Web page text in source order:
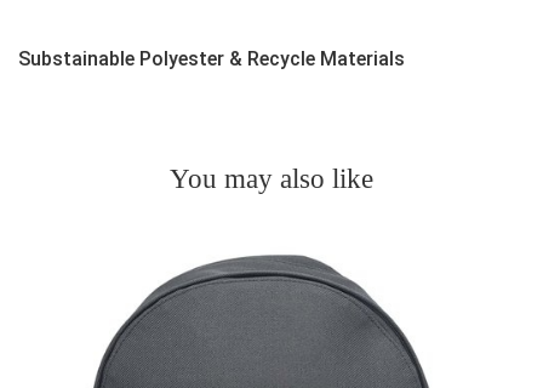
Substainable Polyester & Recycle Materials
You may also like